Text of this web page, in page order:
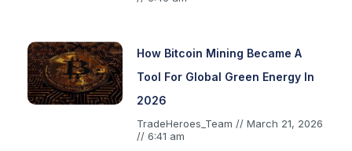
How Bitcoin Mining Became A
Tool For Global Green Energy In
2026
TradeHeroes_Team
March 21, 2026
6:41 am